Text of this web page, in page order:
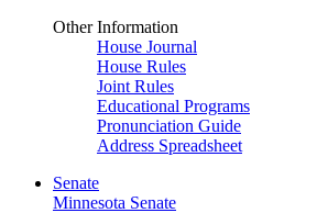
Other Information
House Journal
House Rules
Joint Rules
Educational Programs
Pronunciation Guide
Address Spreadsheet
Senate
Minnesota Senate